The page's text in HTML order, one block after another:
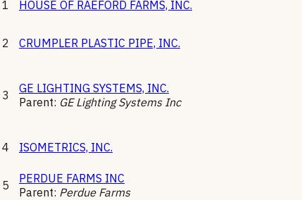
1
HOUSE OF RAEFORD FARMS, INC.
2 CRUMPLER PLASTIC PIPE, INC.
3
GE LIGHTING SYSTEMS, INC.
Parent: GE Lighting Systems Inc
4 ISOMETRICS, INC.
5
PERDUE FARMS INC
Parent: Perdue Farms